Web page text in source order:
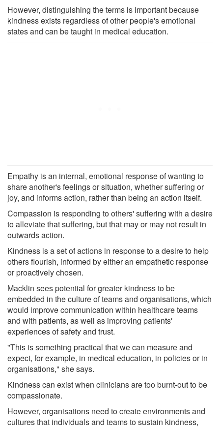
However, distinguishing the terms is important because
kindness exists regardless of other people's emotional
states and can be taught in medical education.
Empathy is an internal, emotional response of wanting to
share another's feelings or situation, whether suffering or
joy, and informs action, rather than being an action itself.
Compassion is responding to others' suffering with a desire
to alleviate that suffering, but that may or may not result in
outwards action.
Kindness is a set of actions in response to a desire to help
others flourish, informed by either an empathetic response
or proactively chosen.
Macklin sees potential for greater kindness to be
embedded in the culture of teams and organisations, which
would improve communication within healthcare teams
and with patients, as well as improving patients'
experiences of safety and trust.
"This is something practical that we can measure and
expect, for example, in medical education, in policies or in
organisations," she says.
Kindness can exist when clinicians are too burnt-out to be
compassionate.
However, organisations need to create environments and
cultures that individuals and teams to sustain kindness,